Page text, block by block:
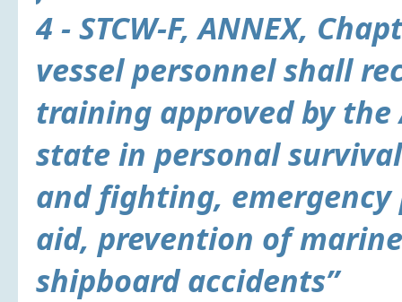
4 - STCW-F, ANNEX,
vessel personnel shall
training approved by
state in personal
and fighting,
aid, prevention of
shipboard accidents”